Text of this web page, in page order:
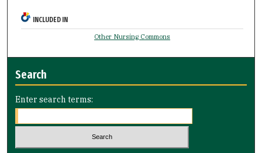
INCLUDED IN
Other Nursing Commons
Search
Enter search terms: